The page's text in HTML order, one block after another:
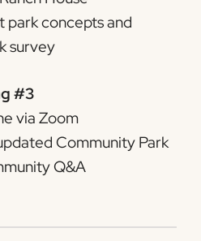
park concepts and
survey
#3
via Zoom
Community Park
Q&A